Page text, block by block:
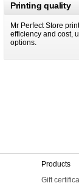
Printing quality
Mr Perfect Store
efficiency and cost,
options.
Products
Gift